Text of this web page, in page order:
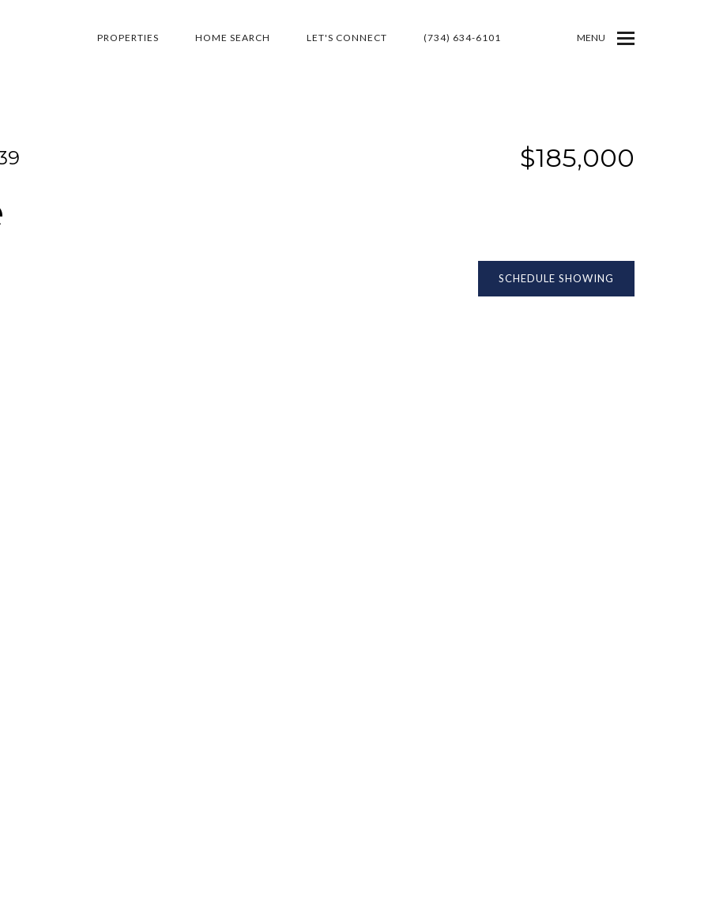
PROPERTIES HOME SEARCH LET'S CONNECT (734) 634-6101 MENU
$185,000
SCHEDULE SHOWING